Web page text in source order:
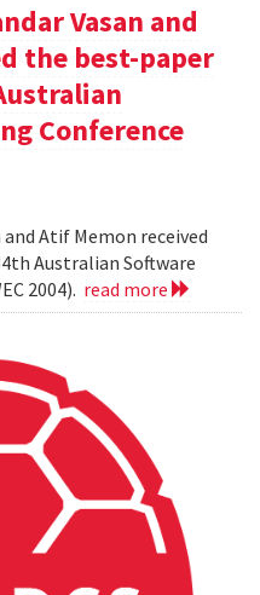
Vasan and
the best-paper
Conference
and Atif Memon received
Australian Software
2004). read more